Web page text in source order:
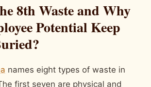
8th Waste and Why
Potential Keep
names eight types of waste in
first seven are physical and